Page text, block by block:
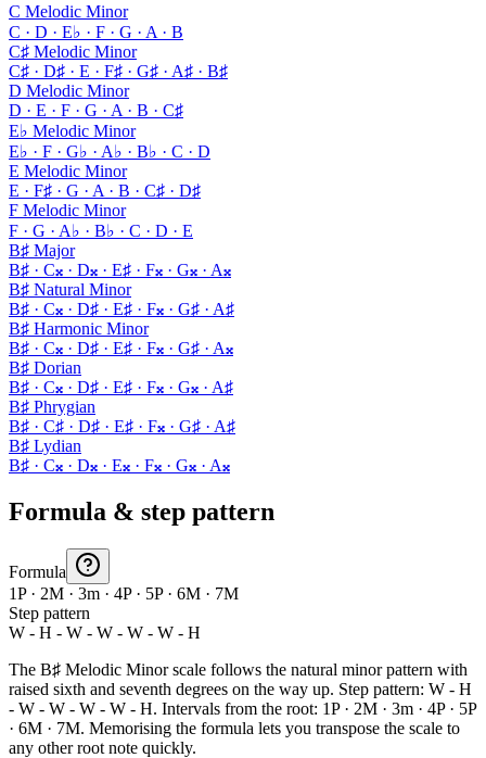
C Melodic Minor
C · D · E♭ · F · G · A · B
C♯ Melodic Minor
C♯ · D♯ · E · F♯ · G♯ · A♯ · B♯
D Melodic Minor
D · E · F · G · A · B · C♯
E♭ Melodic Minor
E♭ · F · G♭ · A♭ · B♭ · C · D
E Melodic Minor
E · F♯ · G · A · B · C♯ · D♯
F Melodic Minor
F · G · A♭ · B♭ · C · D · E
B♯ Major
B♯ · C𝄪 · D𝄪 · E♯ · F𝄪 · G𝄪 · A𝄪
B♯ Natural Minor
B♯ · C𝄪 · D♯ · E♯ · F𝄪 · G♯ · A♯
B♯ Harmonic Minor
B♯ · C𝄪 · D♯ · E♯ · F𝄪 · G♯ · A𝄪
B♯ Dorian
B♯ · C𝄪 · D♯ · E♯ · F𝄪 · G𝄪 · A♯
B♯ Phrygian
B♯ · C♯ · D♯ · E♯ · F𝄪 · G♯ · A♯
B♯ Lydian
B♯ · C𝄪 · D𝄪 · E𝄪 · F𝄪 · G𝄪 · A𝄪
Formula & step pattern
Formula
1P · 2M · 3m · 4P · 5P · 6M · 7M
Step pattern
W - H - W - W - W - W - H
The B♯ Melodic Minor scale follows the natural minor pattern with
raised sixth and seventh degrees on the way up. Step pattern: W - H
- W - W - W - W - H. Intervals from the root: 1P · 2M · 3m · 4P · 5P
· 6M · 7M. Memorising the formula lets you transpose the scale to
any other root note quickly.